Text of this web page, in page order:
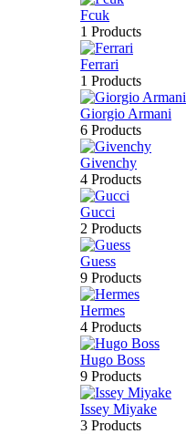
Fcuk
1 Products
Ferrari
1 Products
Giorgio Armani
6 Products
Givenchy
4 Products
Gucci
2 Products
Guess
9 Products
Hermes
4 Products
Hugo Boss
9 Products
Issey Miyake
3 Products